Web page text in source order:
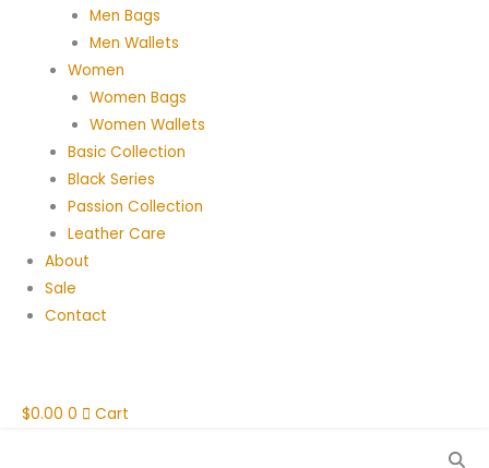
Men Bags
Men Wallets
Women
Women Bags
Women Wallets
Basic Collection
Black Series
Passion Collection
Leather Care
About
Sale
Contact
$0.00 0 Cart